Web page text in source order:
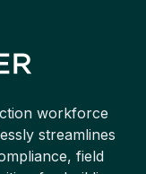
workforce
streamlines
field